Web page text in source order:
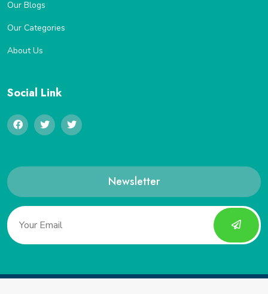
Our Blogs
Our Categories
About Us
Social Link
Newsletter